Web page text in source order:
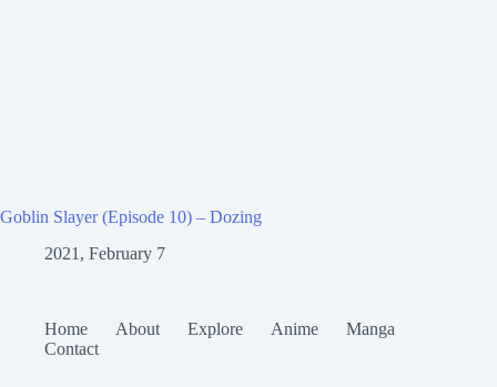
Goblin Slayer (Episode 10) – Dozing
2021, February 7
Home About Explore Anime
Manga
Contact